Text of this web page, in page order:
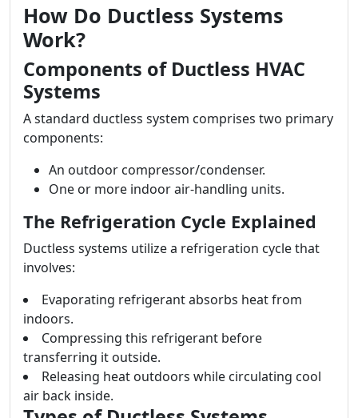
How Do Ductless Systems
Work?
Components of Ductless HVAC
Systems
A standard ductless system comprises two primary
components:
An outdoor compressor/condenser.
One or more indoor air-handling units.
The Refrigeration Cycle Explained
Ductless systems utilize a refrigeration cycle that
involves:
Evaporating refrigerant absorbs heat from
indoors.
Compressing this refrigerant before
transferring it outside.
Releasing heat outdoors while circulating cool
air back inside.